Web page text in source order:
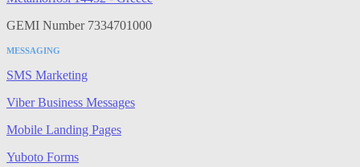
GEMI Number 7334701000
MESSAGING
SMS Marketing
Viber Business Messages
Mobile Landing Pages
Yuboto Forms